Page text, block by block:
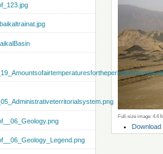
Full-size image: 4.4
Document
Actions
Download